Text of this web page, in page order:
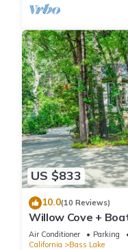
US $833
10.0(10 Reviews)
Willow Cove +
Air Conditioner Parking
California
Bass Lake